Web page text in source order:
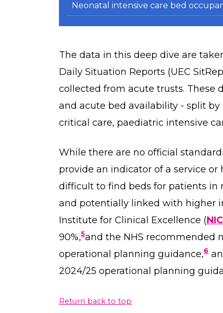
Neonatal intensive care bed
The data in this deep dive are
Daily Situation Reports (UEC
collected from acute trusts. These
and acute bed availability - split
critical care, paediatric intensive
While there are no official
provide an indicator of a service
difficult to find beds for patients
and potentially linked with higher
Institute for Clinical Excellence (
90%,5and the NHS recommended
operational planning guidance,6
2024/25 operational planning
Return back to top